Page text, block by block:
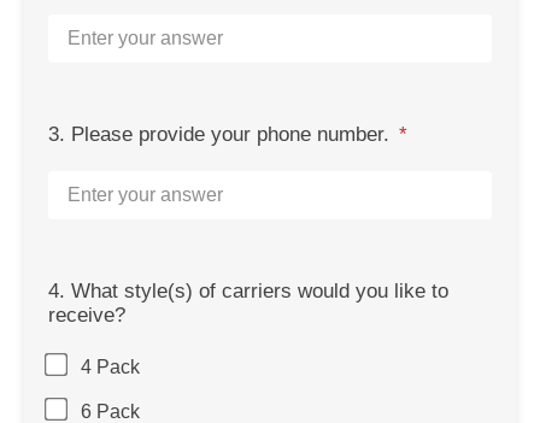
3. Please provide your phone number.
4. What style(s) of carriers would you like to
receive?
4 Pack
6 Pack